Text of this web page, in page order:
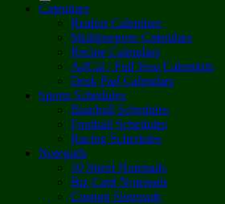
Calendars
Realtor Calendars
Multipurpose Calendars
Recipe Calendars
AdCal / Full Year Calendars
Desk Pad Calendars
Sports Schedules
Baseball Schedules
Football Schedules
Racing Schedules
Notepads
50 Sheet Notepads
Biz Card Notepads
Custom Notepads